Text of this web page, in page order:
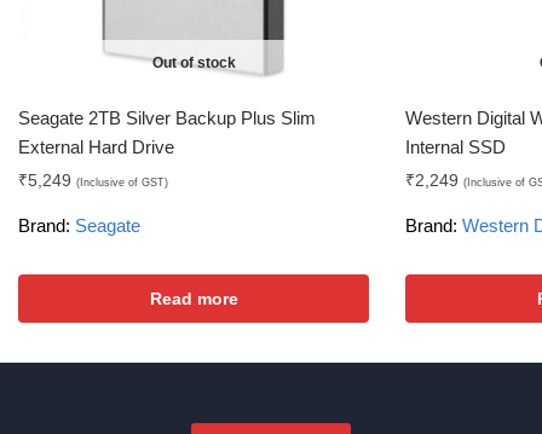
Out of stock
Seagate 2TB Silver Backup Plus Slim
External Hard Drive
₹5,249 (Inclusive of GST)
Brand: Seagate
Read more
Western Digital
Internal SSD
₹2,249 (Inclusive of
Brand: Western